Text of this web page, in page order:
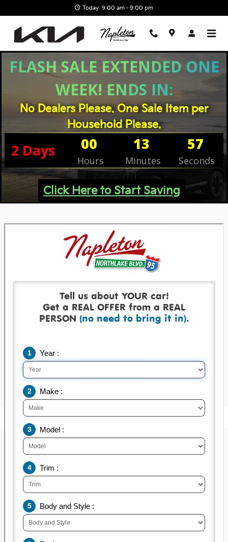
Today: 9:00 am - 9:00 pm
FLASH SALE EXTENDED ONE
WEEK! ENDS IN:
No Dealers Please. One Sale Item per
Household Please.
2 Days 00
Hours
13
Minutes
57
Seconds
Click Here to Start Saving
Get a real offer backed by a real check!